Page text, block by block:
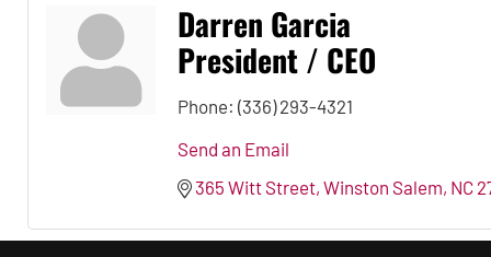
Darren Garcia
President / CEO
Phone: (336) 293-4321
Send an Email
365 Witt Street Winston Salem NC